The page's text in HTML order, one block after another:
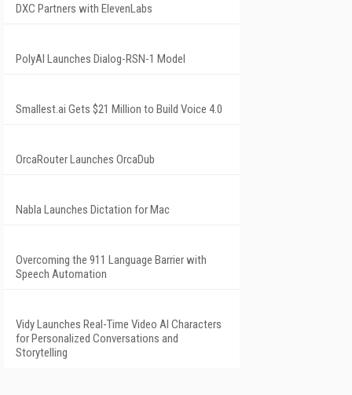
DXC Partners with ElevenLabs
PolyAI Launches Dialog-RSN-1 Model
Smallest.ai Gets $21 Million to Build Voice 4.0
OrcaRouter Launches OrcaDub
Nabla Launches Dictation for Mac
Overcoming the 911 Language Barrier with
Speech Automation
Vidy Launches Real-Time Video AI Characters
for Personalized Conversations and
Storytelling